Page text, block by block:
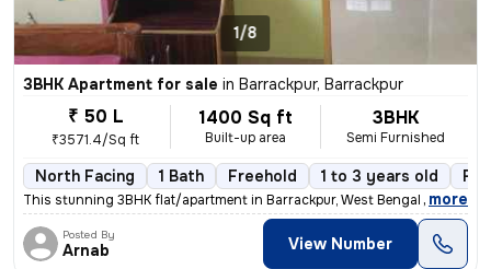
1/8
3BHK Apartment for sale in Barrackpur, Barrackpur
₹ 50 L
₹3571.4/Sq ft
1400 Sq ft
Built-up area
3BHK
Semi Furnished
North Facing 1 Bath Freehold 1 to 3 years old
This stunning 3BHK flat/apartment in Barrackpur, West Bengal is the ep
, more
Posted By
Arnab View Number